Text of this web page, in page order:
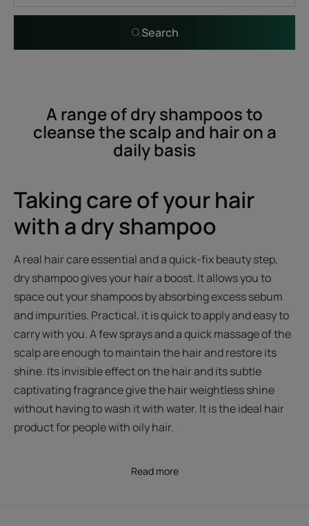
Search
A range of dry shampoos to
cleanse the scalp and hair on a
daily basis
Taking care of your hair
with a dry shampoo
A real hair care essential and a quick-fix beauty step,
dry shampoo gives your hair a boost. It allows you to
space out your shampoos by absorbing excess sebum
and impurities. Practical, it is quick to apply and easy to
carry with you. A few sprays and a quick massage of the
scalp are enough to maintain the hair and restore its
shine. Its invisible effect on the hair and its subtle
captivating fragrance give the hair weightless shine
without having to wash it with water. It is the ideal hair
product for people with oily hair.
Read more